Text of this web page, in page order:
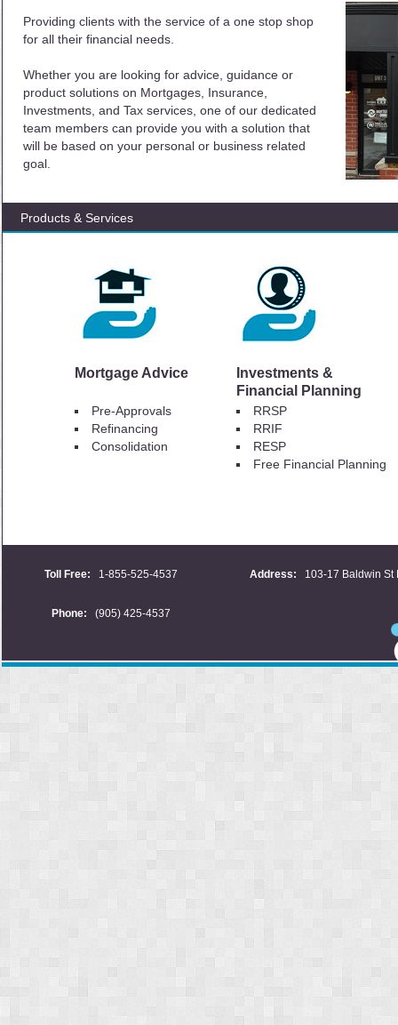
Providing clients with the service of a one stop shop
for all their financial needs.
Whether you are looking for advice, guidance or
product solutions on Mortgages, Insurance,
Investments, and Tax services, one of our dedicated
team members can provide you with a solution that
will be based on your personal or business related
goal.
Products & Services
Mortgage Advice
Investments &
Financial Planning
Pre-Approvals
Refinancing
Consolidation
RRSP
RRIF
RESP
Free Financial Planning
Toll Free: 1-855-525-4537 Address: 103-17 Baldwin St
Phone: (905) 425-4537